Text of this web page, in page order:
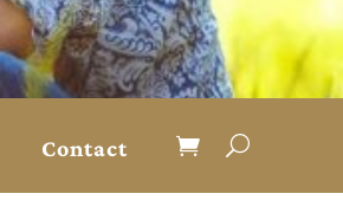
Contact